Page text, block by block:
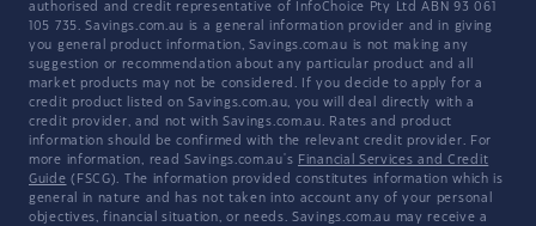
authorised and credit representative of InfoChoice Pty Ltd ABN 93 061
105 735. Savings.com.au is a general information provider and in giving
you general product information, Savings.com.au is not making any
suggestion or recommendation about any particular product and all
market products may not be considered. If you decide to apply for a
credit product listed on Savings.com.au, you will deal directly with a
credit provider, and not with Savings.com.au. Rates and product
information should be confirmed with the relevant credit provider. For
more information, read Savings.com.au's Financial Services and Credit
Guide (FSCG). The information provided constitutes information which is
general in nature and has not taken into account any of your personal
objectives, financial situation, or needs. Savings.com.au may receive a